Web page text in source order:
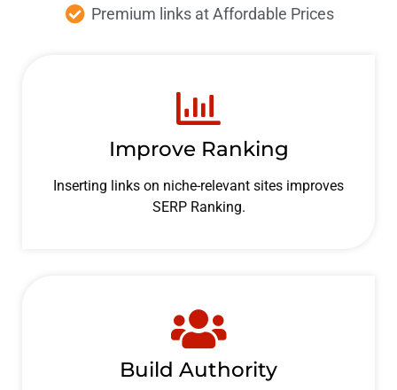
Premium links at Affordable Prices
Improve Ranking
Inserting links on niche-relevant sites improves
SERP Ranking.
Build Authority